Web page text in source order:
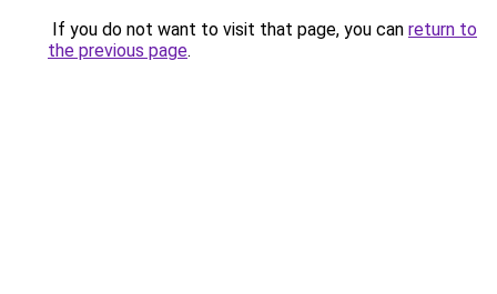
If you do not want to visit that page, you can return to
the previous page.